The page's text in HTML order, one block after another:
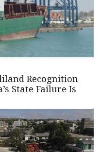
Recognition
State Failure Is